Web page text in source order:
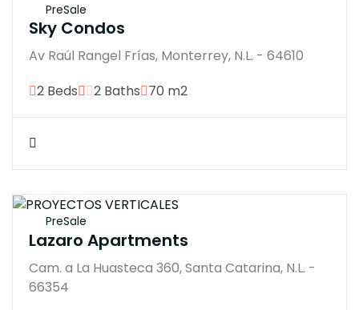
PreSale
Sky Condos
Av Raúl Rangel Frías, Monterrey, N.L. - 64610
2 Beds
2 Baths 70 m2
PreSale
Lazaro Apartments
Cam. a La Huasteca 360, Santa Catarina, N.L. -
66354